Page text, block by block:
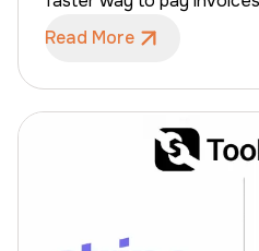
compromising the
terms, invoice tracking,
account and outlines the
to complete the setup,
verification and final activation. Let’s
Read More